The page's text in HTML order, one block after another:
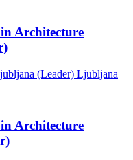
Architecture
(Leader) Ljubljana
Architecture